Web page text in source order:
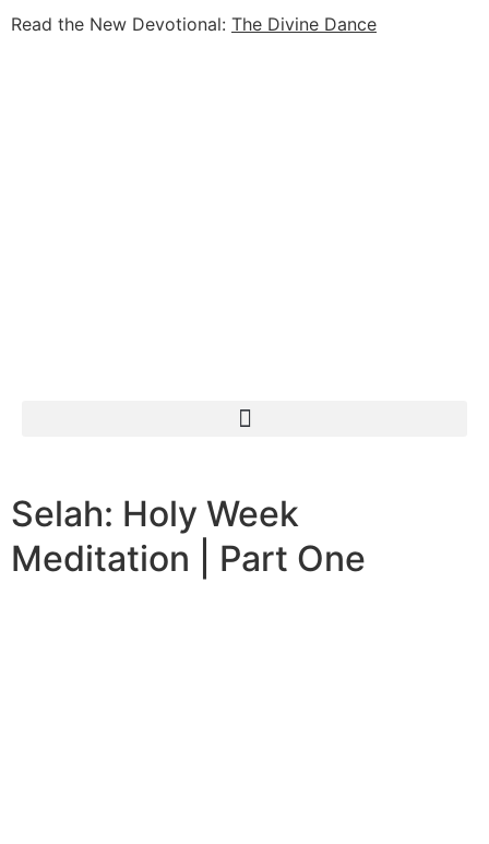
Read the New Devotional: The Divine Dance
Selah: Holy Week
Meditation | Part One